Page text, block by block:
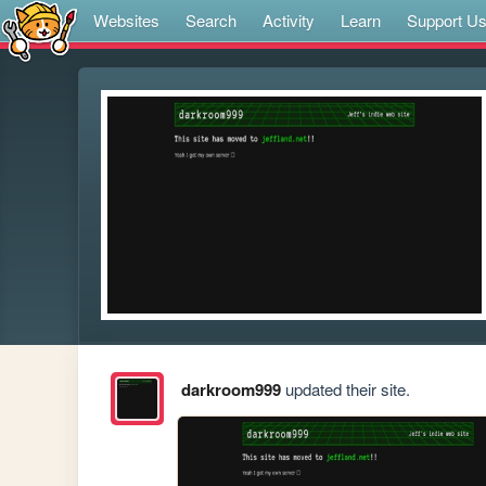
Websites Search Activity Learn Support Us
darkroom999updated their site.